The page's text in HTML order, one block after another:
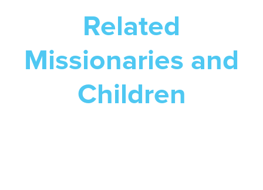
Related
Missionaries and
Children